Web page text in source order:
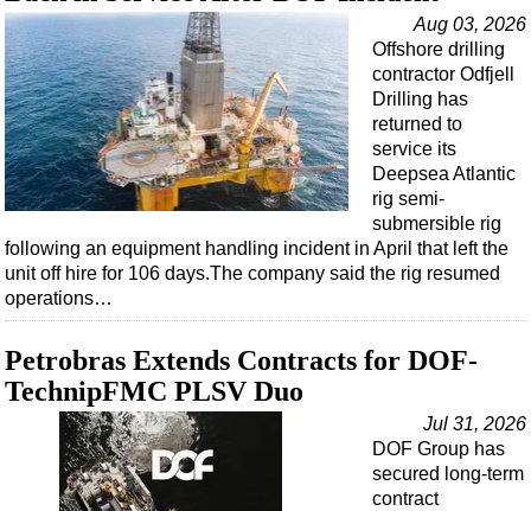
ROV & Dive Support
Subsea
Deepwater
Shallow Water
Drilling
Decommissioning
Drilling Hardware
Well Operations
Workover
FPSO
Events
Aug 03, 2026
Offshore drilling
contractor Odfjell
Drilling has
returned to
service its
Deepsea Atlantic
rig semi-
submersible rig
following an equipment handling incident in April that left the
unit off hire for 106 days.The company said the rig resumed
operations…
Petrobras Extends Contracts for DOF-
TechnipFMC PLSV Duo
Jul 31, 2026
DOF Group has
secured long-term
contract